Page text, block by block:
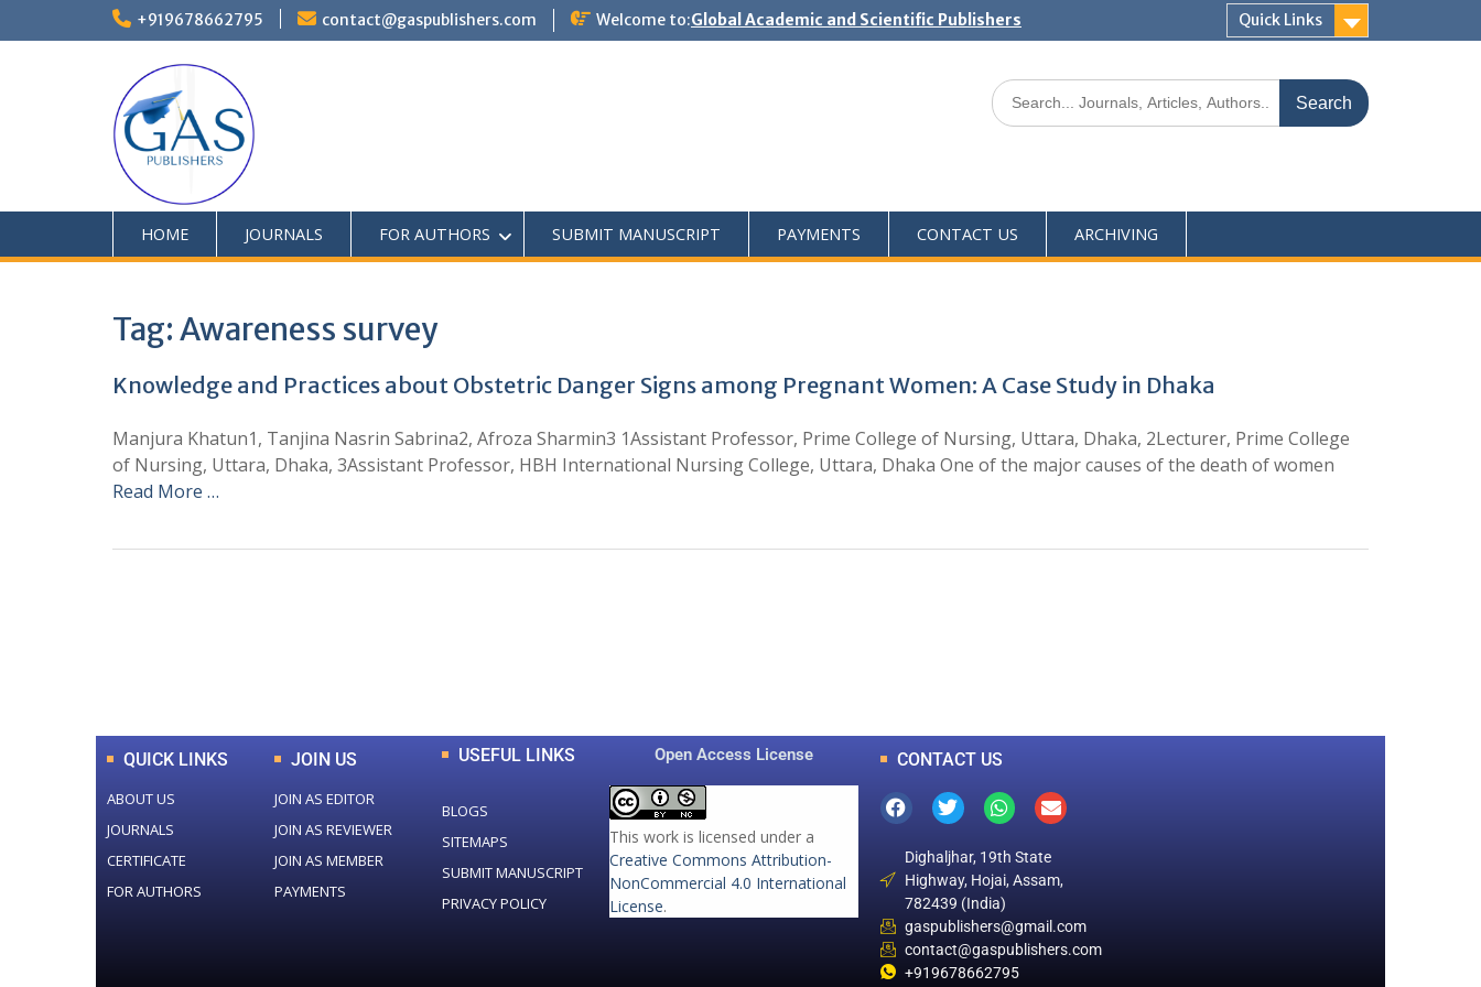
+919678662795 contact@gaspublishers.com Welcome to:Global Academic and Scientific Publishers Quick Links
HOME JOURNALS FOR AUTHORS SUBMIT MANUSCRIPT PAYMENTS CONTACT US ARCHIVING
Tag:Awareness survey
Knowledge and Practices about Obstetric Danger Signs among Pregnant Women: A Case Study in Dhaka
Manjura Khatun1, Tanjina Nasrin Sabrina2, Afroza Sharmin3 1Assistant Professor, Prime College of Nursing, Uttara, Dhaka, 2Lecturer, Prime College
of Nursing, Uttara, Dhaka, 3Assistant Professor, HBH International Nursing College, Uttara, Dhaka One of the major causes of the death of women
Read More …
QUICK LINKS
ABOUT US
JOURNALS
CERTIFICATE
FOR AUTHORS
JOIN US
JOIN AS EDITOR
JOIN AS REVIEWER
JOIN AS MEMBER
PAYMENTS
USEFUL LINKS
BLOGS
SITEMAPS
SUBMIT MANUSCRIPT
PRIVACY POLICY
Open Access License
This work is licensed under a
Creative Commons Attribution-
NonCommercial 4.0 International
License.
CONTACT US
Dighaljhar, 19th State
Highway, Hojai, Assam,
782439 (India)
gaspublishers@gmail.com
contact@gaspublishers.com
+919678662795